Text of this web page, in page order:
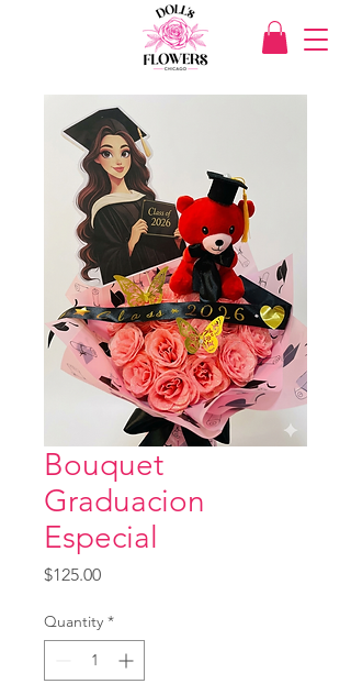
Bouquet
Graduacion
Especial
$125.00Price
Quantity *